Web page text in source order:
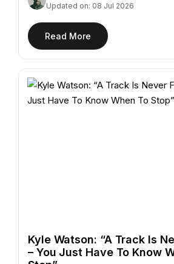
Updated on: 08 Jul 2026
Read More
Kyle Watson: “A Track Is
– You Just Have To Know